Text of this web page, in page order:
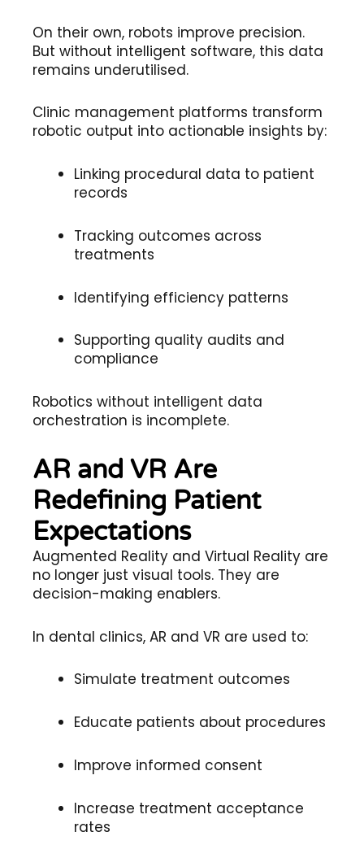
On their own, robots improve precision.
But without intelligent software, this data
remains underutilised.
Clinic management platforms transform
robotic output into actionable insights by:
Linking procedural data to patient
records
Tracking outcomes across
treatments
Identifying efficiency patterns
Supporting quality audits and
compliance
Robotics without intelligent data
orchestration is incomplete.
AR and VR Are
Redefining Patient
Expectations
Augmented Reality and Virtual Reality are
no longer just visual tools. They are
decision-making enablers.
In dental clinics, AR and VR are used to:
Simulate treatment outcomes
Educate patients about procedures
Improve informed consent
Increase treatment acceptance
rates